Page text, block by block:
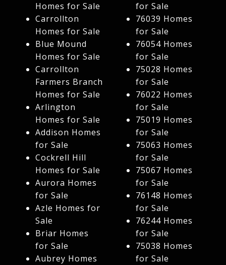
Homes for Sale
Carrollton
Homes for Sale
Blue Mound
Homes for Sale
Carrollton
Farmers Branch
Homes for Sale
Arlington
Homes for Sale
Addison Homes
for Sale
Cockrell Hill
Homes for Sale
Aurora Homes
for Sale
Azle Homes for
Sale
Briar Homes
for Sale
Aubrey Homes
for Sale
76039 Homes
for Sale
76054 Homes
for Sale
75028 Homes
for Sale
76022 Homes
for Sale
75019 Homes
for Sale
75063 Homes
for Sale
75067 Homes
for Sale
76148 Homes
for Sale
76244 Homes
for Sale
75038 Homes
for Sale